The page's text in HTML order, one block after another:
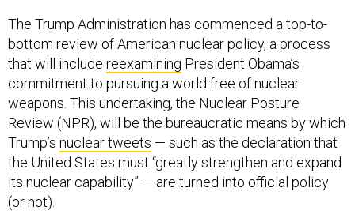
The Trump Administration has commenced a top-to-
bottom review of American nuclear policy, a process
that will include reexamining President Obama’s
commitment to pursuing a world free of nuclear
weapons. This undertaking, the Nuclear Posture
Review (NPR), will be the bureaucratic means by which
Trump’s nuclear tweets — such as the declaration that
the United States must “greatly strengthen and expand
its nuclear capability” — are turned into official policy
(or not).